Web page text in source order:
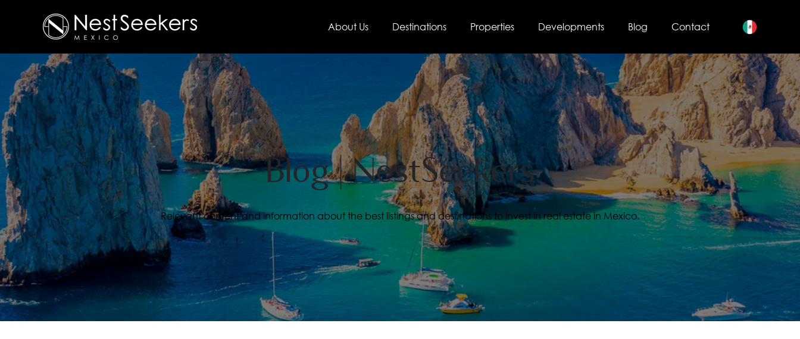
About Us Destinations Properties Developments Blog Contact
Blog | NestSeekers
Relevant content and information about the best listings and destinations to invest in real estate in Mexico.